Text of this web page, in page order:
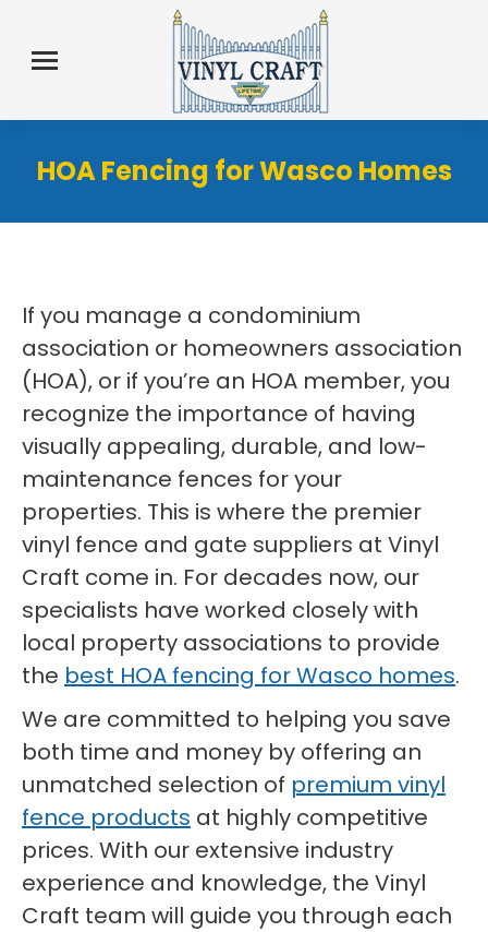
HOA Fencing for Wasco Homes
If you manage a condominium
association or homeowners association
(HOA), or if you’re an HOA member, you
recognize the importance of having
visually appealing, durable, and low-
maintenance fences for your
properties. This is where the premier
vinyl fence and gate suppliers at Vinyl
Craft come in. For decades now, our
specialists have worked closely with
local property associations to provide
the best HOA fencing for Wasco homes.
We are committed to helping you save
both time and money by offering an
unmatched selection of premium vinyl
fence products at highly competitive
prices. With our extensive industry
experience and knowledge, the Vinyl
Craft team will guide you through each